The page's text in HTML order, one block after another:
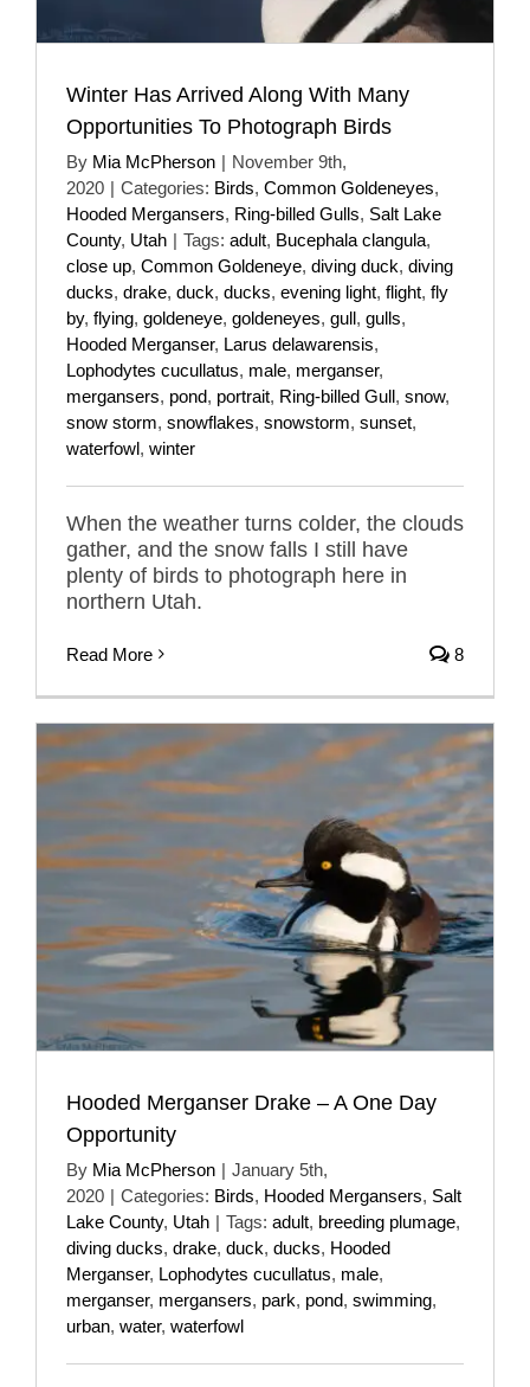
Winter Has Arrived Along With Many
Opportunities To Photograph Birds
By Mia McPherson | November 9th,
2020 | Categories: Birds, Common Goldeneyes,
Hooded Mergansers, Ring-billed Gulls, Salt Lake
County, Utah | Tags: adult, Bucephala clangula,
close up, Common Goldeneye, diving duck, diving
ducks, drake, duck, ducks, evening light, flight, fly
by, flying, goldeneye, goldeneyes, gull, gulls,
Hooded Merganser, Larus delawarensis,
Lophodytes cucullatus, male, merganser,
mergansers, pond, portrait, Ring-billed Gull, snow,
snow storm, snowflakes, snowstorm, sunset,
waterfowl, winter
When the weather turns colder, the clouds
gather, and the snow falls I still have
plenty of birds to photograph here in
northern Utah.
Read More 8
Hooded Merganser Drake – A One Day
Opportunity
By Mia McPherson | January 5th,
2020 | Categories: Birds, Hooded Mergansers, Salt
Lake County, Utah | Tags: adult, breeding plumage,
diving ducks, drake, duck, ducks, Hooded
Merganser, Lophodytes cucullatus, male,
merganser, mergansers, park, pond, swimming,
urban, water, waterfowl